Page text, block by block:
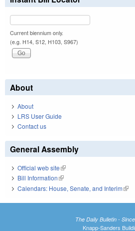
Current biennium only.
(e.g. H14, S12, H103, S967)
About
About
LRS User Guide
Contact us
General Assembly
Official web site(link is external)
Bill Information(link is external)
Calendars: House, Senate, and Interim(link
The Daily Bulletin -
Knapp-Sanders